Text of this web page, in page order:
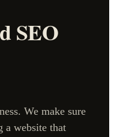
SEO
We make sure
a website that